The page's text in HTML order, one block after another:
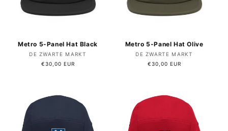
Metro 5-Panel Hat Black
Vendor:
DE ZWARTE MARKT
Regular
€30,00 EUR
Metro 5-Panel Hat Olive
Vendor:
DE ZWARTE MARKT
Regular
€30,00 EUR